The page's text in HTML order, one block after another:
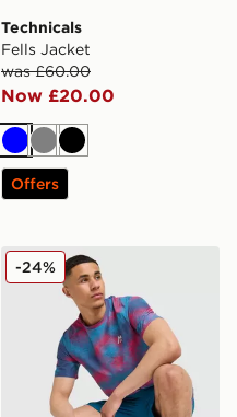
Technicals
Fells Jacket
was £60.00
Now £20.00
BlueGreyBlack
Offers
MONTIREX Haze All Over
-24%